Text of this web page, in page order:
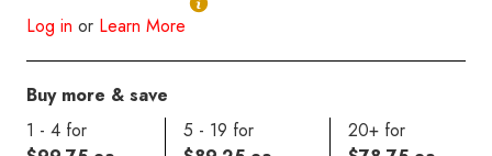
Log in or Learn More
Buy more & save
1 - 4 for
5 - 19 for
20+ for